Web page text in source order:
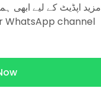
مزید اپڈیٹ کے لیے ابھی
WhatsApp channel